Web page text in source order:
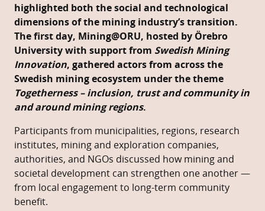
highlighted both the social and technological
dimensions of the mining industry’s transition.
The first day, Mining@ORU, hosted by Örebro
University with support from Swedish Mining
Innovation, gathered actors from across the
Swedish mining ecosystem under the theme
Togetherness – inclusion, trust and community in
and around mining regions.
Participants from municipalities, regions, research
institutes, mining and exploration companies,
authorities, and NGOs discussed how mining and
societal development can strengthen one another —
from local engagement to long-term community
benefit.